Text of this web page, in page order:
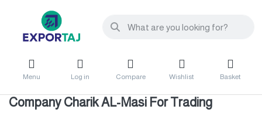
Menu Log in Compare Wishlist Basket
Company Charik AL-Masi For Trading